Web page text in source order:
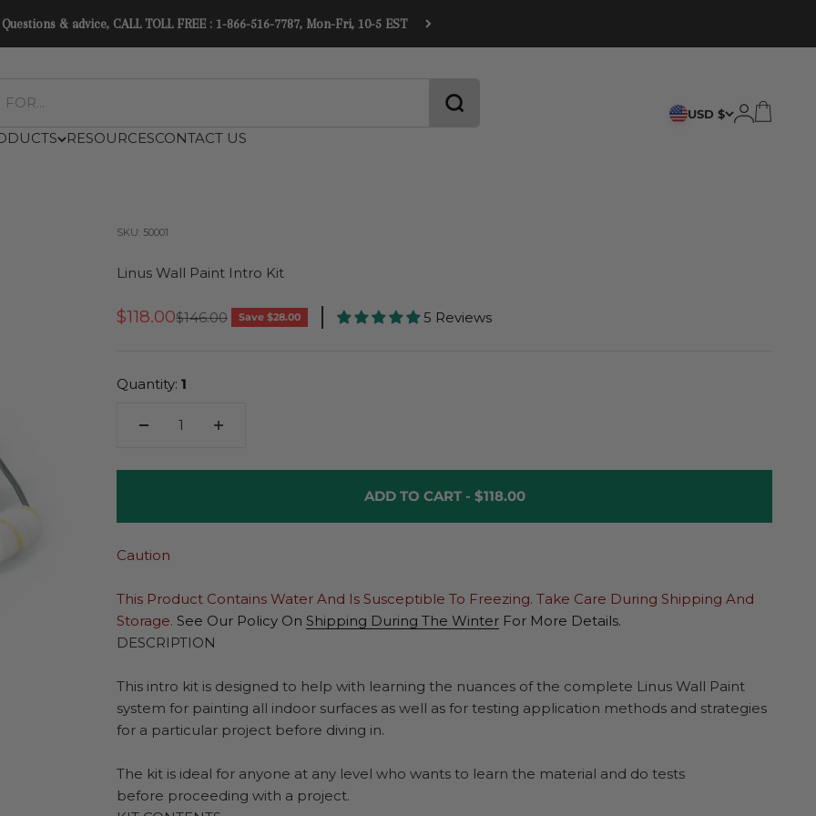
Questions & advice, CALL TOLL FREE : 1-866-516-7787, Mon-Fri, 10-5 EST
RESOURCESCONTACT US
USD $ LOGIN
CART
SKU: 50001
Linus Wall Paint Intro Kit
Sale Price
$118.00Regular Price
$146.00 Save $28.00 5 Reviews
Quantity: 1
ADD TO CART - $118.00
Caution
This Product Contains Water And Is Susceptible To Freezing. Take Care During Shipping And
Storage. See Our Policy On Shipping During The Winter For More Details.
DESCRIPTION
This intro kit is designed to help with learning the nuances of the complete Linus Wall Paint
system for painting all indoor surfaces as well as for testing application methods and strategies
for a particular project before diving in.
The kit is ideal for anyone at any level who wants to learn the material and do tests
before proceeding with a project.